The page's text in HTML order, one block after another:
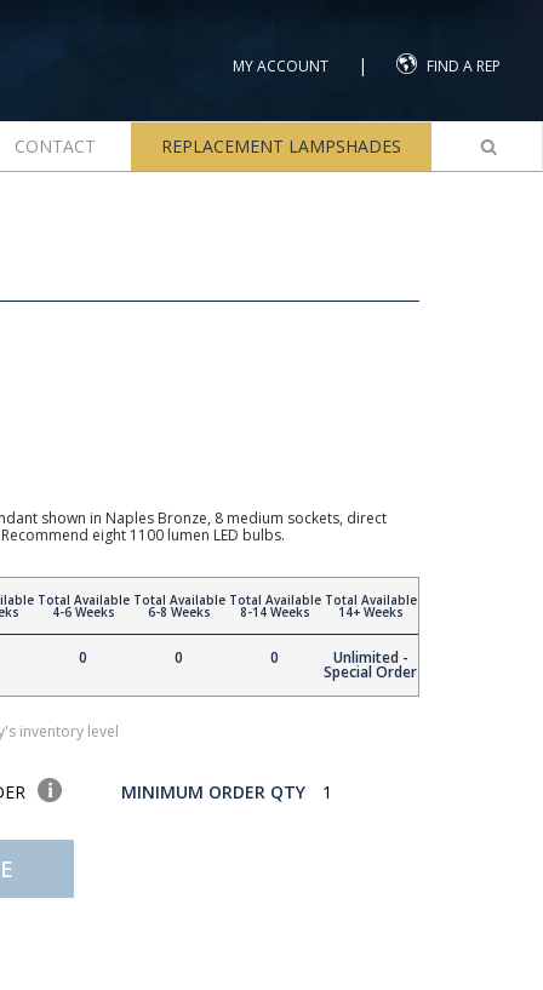
MY ACCOUNT | FIND A REP
CONTACT REPLACEMENT LAMPSHADES
shown in Naples Bronze, 8 medium sockets, direct
eight 1100 lumen LED bulbs.
Total Available
4-6 Weeks
0
Total Available
6-8 Weeks
0
Total Available
8-14 Weeks
0
Total Available
14+ Weeks
Unlimited -
Special Order
inventory level
MINIMUM ORDER QTY 1